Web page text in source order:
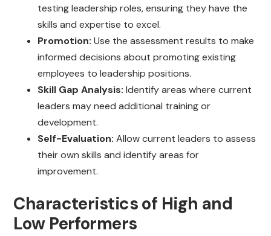
testing leadership roles, ensuring they have the
skills and expertise to excel.
Promotion: Use the assessment results to make
informed decisions about promoting existing
employees to leadership positions.
Skill Gap Analysis: Identify areas where current
leaders may need additional training or
development.
Self-Evaluation: Allow current leaders to assess
their own skills and identify areas for
improvement.
Characteristics of High and
Low Performers